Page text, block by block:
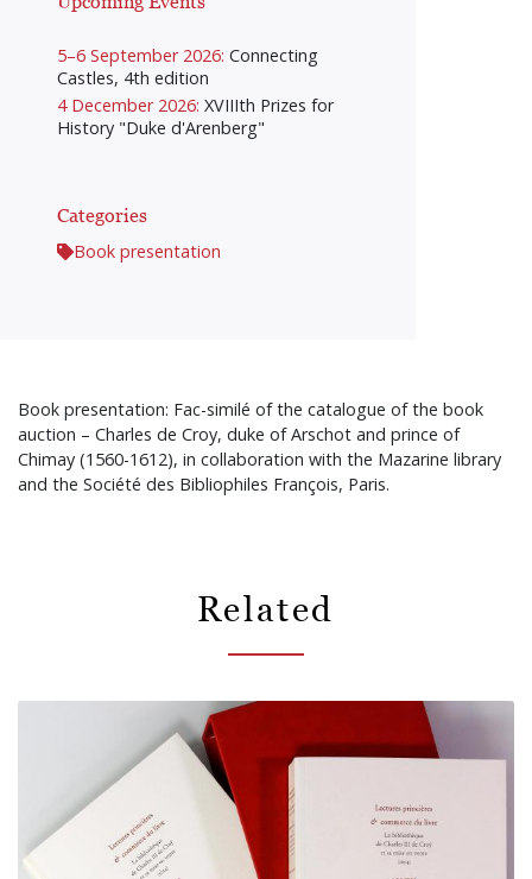
5–6 September 2026: Connecting
Castles, 4th edition
4 December 2026: XVIIIth Prizes for
History "Duke d'Arenberg"
Categories
Book presentation
Book presentation: Fac-similé of the catalogue of the book
auction – Charles de Croy, duke of Arschot and prince of
Chimay (1560-1612), in collaboration with the Mazarine library
and the Société des Bibliophiles François, Paris.
Related